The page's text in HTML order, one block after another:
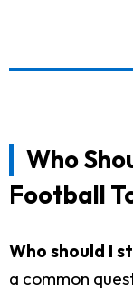
Who
Football
Who should I
a common